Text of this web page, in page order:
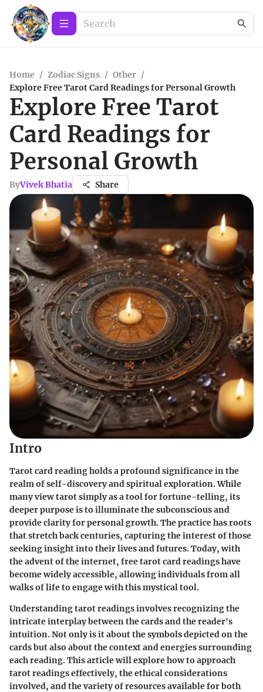
Home / Zodiac Signs / Other /
Explore Free Tarot Card Readings for Personal Growth
Explore Free Tarot
Card Readings for
Personal Growth
ByVivek Bhatia Share
Intro
Tarot card reading holds a profound significance in the
realm of self-discovery and spiritual exploration. While
many view tarot simply as a tool for fortune-telling, its
deeper purpose is to illuminate the subconscious and
provide clarity for personal growth. The practice has roots
that stretch back centuries, capturing the interest of those
seeking insight into their lives and futures. Today, with
the advent of the internet, free tarot card readings have
become widely accessible, allowing individuals from all
walks of life to engage with this mystical tool.
Understanding tarot readings involves recognizing the
intricate interplay between the cards and the reader's
intuition. Not only is it about the symbols depicted on the
cards but also about the context and energies surrounding
each reading. This article will explore how to approach
tarot readings effectively, the ethical considerations
involved, and the variety of resources available for both